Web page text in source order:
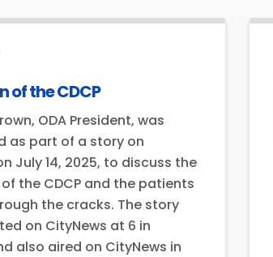
of the CDCP
ODA President, was
as part of a story on
July 14, 2025, to discuss the
the CDCP and the patients
the cracks. The story
on CityNews at 6 in
also aired on CityNews in